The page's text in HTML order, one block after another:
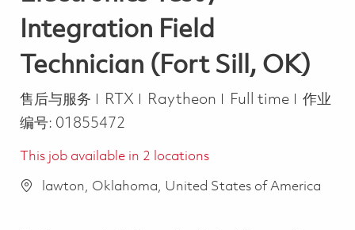
Integration Field
Technician (Fort Sill, OK)
类别
售后与服务 RTX Raytheon Job Type
Full time
作业
编号: 01855472
This job available in 2 locations
lawton, Oklahoma, United States of America